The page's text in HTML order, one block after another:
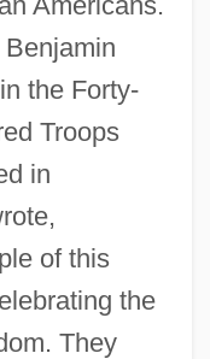
the Forty-
Troops
in
of this
the
They